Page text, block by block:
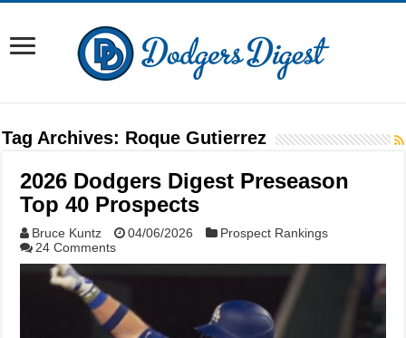
Tag Archives: Roque Gutierrez
2026 Dodgers Digest Preseason
Top 40 Prospects
Bruce Kuntz 04/06/2026
Prospect Rankings
24 Comments